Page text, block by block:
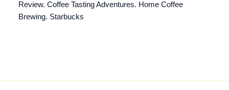
Review. Coffee Tasting Adventures. Home Coffee
Brewing. Starbucks